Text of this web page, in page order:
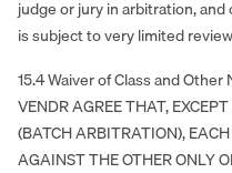
judge or jury in arbitration,
is subject to very limited
15.4 Waiver of Class and
VENDR AGREE THAT,
(BATCH ARBITRATION),
AGAINST THE OTHER ONLY